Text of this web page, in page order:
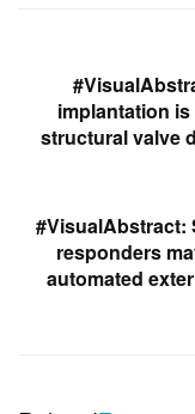
implantation
structural valve
#VisualAbstract:
responders
automated